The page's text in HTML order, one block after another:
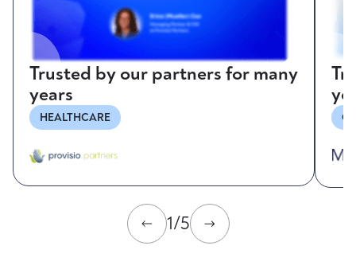
Trusted by our partners for many
years
HEALTHCARE
1/5